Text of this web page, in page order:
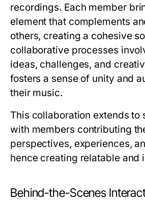
recordings. Each member
element that complements
others, creating a cohesive
collaborative processes
ideas, challenges, and
fosters a sense of unity and
their music.
This collaboration extends to
with members contributing
perspectives, experiences,
hence creating relatable and
Behind-the-Scenes